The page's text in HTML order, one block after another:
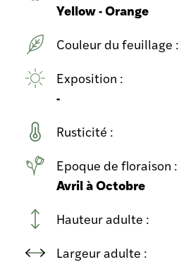
Yellow - Orange
Couleur du feuillage :
Exposition :
-
Rusticité :
Epoque de floraison :
Avril à Octobre
Hauteur adulte :
Largeur adulte :